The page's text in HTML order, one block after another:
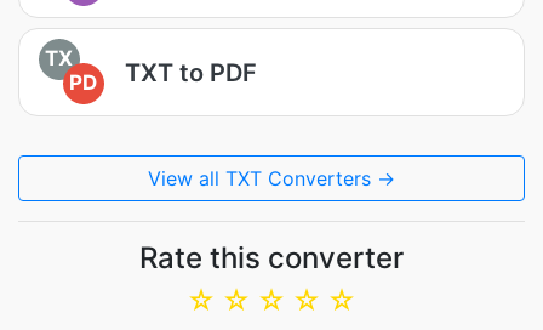
TX
PD
TXT to PDF
View all TXT Converters →
Rate this converter
☆
☆
☆
☆
☆